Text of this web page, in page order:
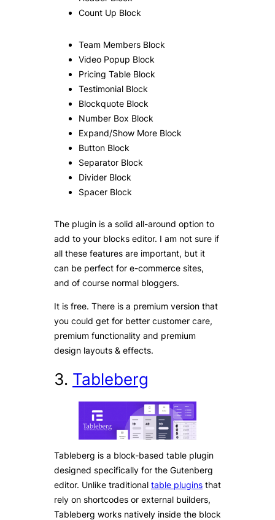
Count Up Block
Team Members Block
Video Popup Block
Pricing Table Block
Testimonial Block
Blockquote Block
Number Box Block
Expand/Show More Block
Button Block
Separator Block
Divider Block
Spacer Block
The plugin is a solid all-around option to
add to your blocks editor. I am not sure if
all these features are important, but it
can be perfect for e-commerce sites,
and of course normal bloggers.
It is free. There is a premium version that
you could get for better customer care,
premium functionality and premium
design layouts & effects.
3. Tableberg
Tableberg is a block-based table plugin
designed specifically for the Gutenberg
editor. Unlike traditional table plugins that
rely on shortcodes or external builders,
Tableberg works natively inside the block